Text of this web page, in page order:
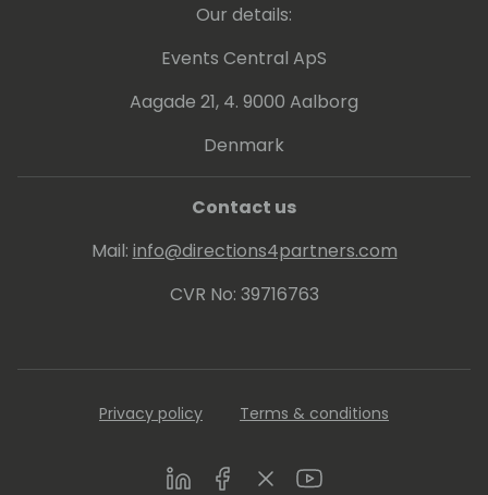
Our details:
Events Central ApS
Aagade 21, 4. 9000 Aalborg
Denmark
Contact us
Mail: info@directions4partners.com
CVR No: 39716763
Privacy policy Terms & conditions
LinkedInFacebookTwitterYoutube